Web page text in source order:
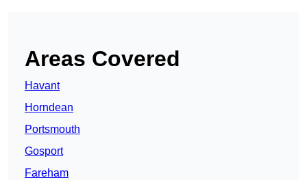
Areas Covered
Havant
Horndean
Portsmouth
Gosport
Fareham